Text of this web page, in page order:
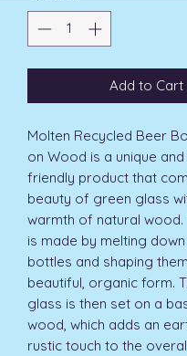
Add to Cart
Molten Recycled Beer
on Wood is a unique
friendly product that
beauty of green glass
warmth of natural
is made by melting
bottles and shaping
beautiful, organic form.
glass is then set on a
wood, which adds an
rustic touch to the